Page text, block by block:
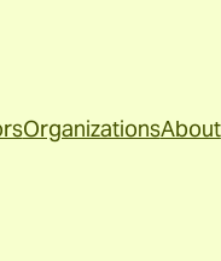
OrganizationsAbout